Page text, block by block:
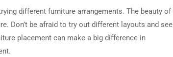
different furniture arrangements. The beauty of
Don’t be afraid to try out different layouts and see
placement can make a big difference in